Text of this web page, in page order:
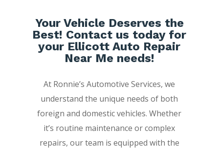
Your Vehicle Deserves the
Best! Contact us today for
your Ellicott Auto Repair
Near Me needs!
At Ronnie’s Automotive Services, we
understand the unique needs of both
foreign and domestic vehicles. Whether
it’s routine maintenance or complex
repairs, our team is equipped with the